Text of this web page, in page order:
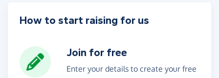
How to start raising for us
Join for free
Enter your details to create your free